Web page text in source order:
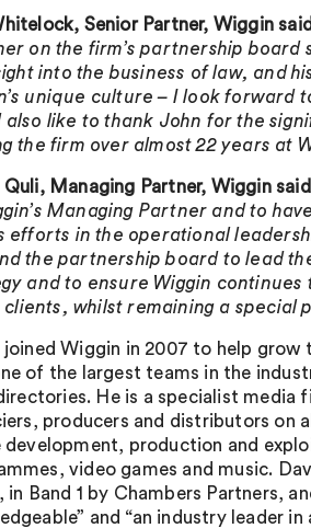
Senior Partner, Wiggin said
on the firm’s partnership board
into the business of law, and
unique culture – I look forward
also like to thank John for the
the firm over almost 22 years at
Quli, Managing Partner, Wiggin said
Managing Partner and to
efforts in the operational
the partnership board to lead
and to ensure Wiggin
whilst remaining a special
joined Wiggin in 2007 to help grow
of the largest teams in the
He is a specialist media
producers and distributors on
development, production and
video games and music.
in Band 1 by Chambers Partners,
and “an industry leader in